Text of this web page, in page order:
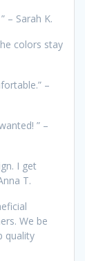
– Sarah K.
colors stay
–
” –
I get
T.
We be
quality